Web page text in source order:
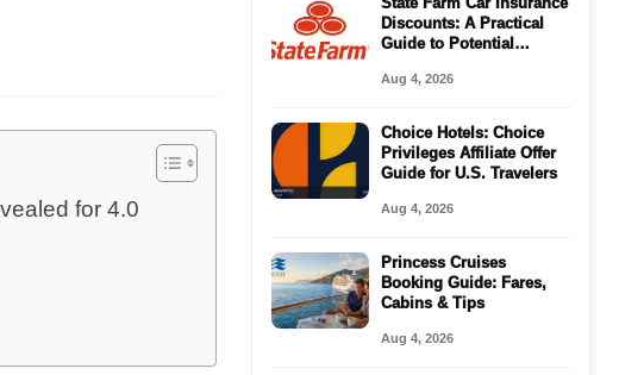
for 4.0
Discounts: A Practical
Guide to Potential
Aug 4, 2026
Choice Hotels: Choice
Privileges Affiliate Offer
Guide for U.S. Travelers
Aug 4, 2026
Princess Cruises
Booking Guide: Fares,
Cabins & Tips
Aug 4, 2026